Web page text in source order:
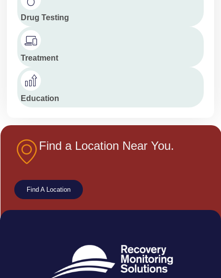
Drug Testing
Treatment
Education
Find a Location Near You.
Find A Location